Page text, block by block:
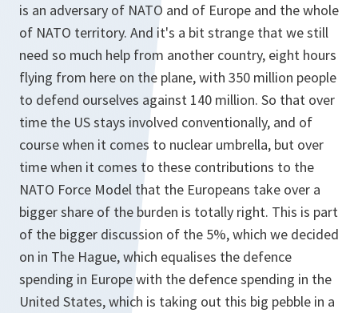
is an adversary of NATO and of Europe and the whole
of NATO territory. And it's a bit strange that we still
need so much help from another country, eight hours
flying from here on the plane, with 350 million people
to defend ourselves against 140 million. So that over
time the US stays involved conventionally, and of
course when it comes to nuclear umbrella, but over
time when it comes to these contributions to the
NATO Force Model that the Europeans take over a
bigger share of the burden is totally right. This is part
of the bigger discussion of the 5%, which we decided
on in The Hague, which equalises the defence
spending in Europe with the defence spending in the
United States, which is taking out this big pebble in a